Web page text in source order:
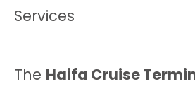
Services
The Haifa Cruise